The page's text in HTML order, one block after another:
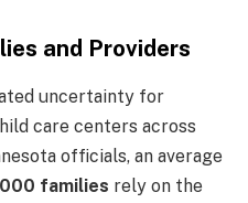
and Providers
uncertainty for
care centers across
officials, an average
families rely on the